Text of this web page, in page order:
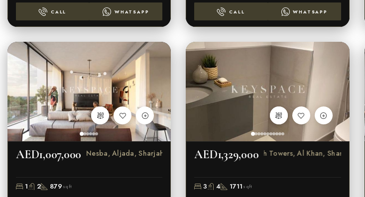
CALL WHATSAPP CALL WHATSAPP
AED1,007,000 Nesba, Aljada, Sharjah
1 2 879 sqft
AED1,329,000 Beach Towers, Al Khan, Sharjah
3 4 1711 sqft